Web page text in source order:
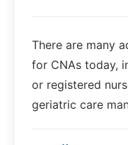
There are many
for CNAs today,
or registered
geriatric care